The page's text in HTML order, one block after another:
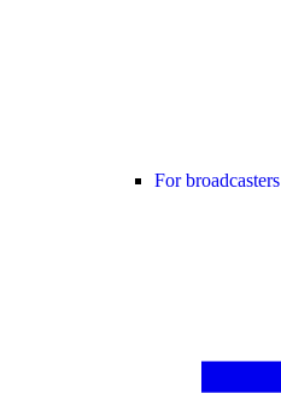
For broadcasters